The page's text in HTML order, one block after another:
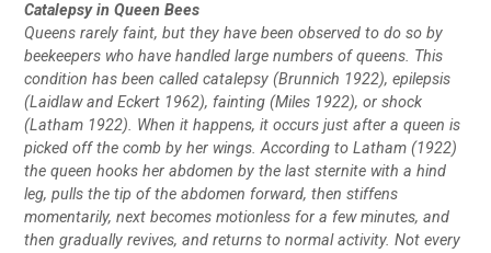
Catalepsy in Queen Bees
Queens rarely faint, but they have been observed to do so by
beekeepers who have handled large numbers of queens. This
condition has been called catalepsy (Brunnich 1922), epilepsis
(Laidlaw and Eckert 1962), fainting (Miles 1922), or shock
(Latham 1922). When it happens, it occurs just after a queen is
picked off the comb by her wings. According to Latham (1922)
the queen hooks her abdomen by the last sternite with a hind
leg, pulls the tip of the abdomen forward, then stiffens
momentarily, next becomes motionless for a few minutes, and
then gradually revives, and returns to normal activity. Not every